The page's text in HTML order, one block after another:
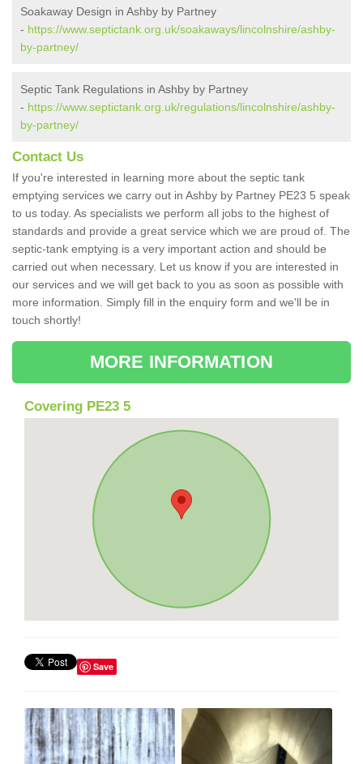
Soakaway Design in Ashby by Partney
- https://www.septictank.org.uk/soakaways/lincolnshire/ashby-
by-partney/
Septic Tank Regulations in Ashby by Partney
- https://www.septictank.org.uk/regulations/lincolnshire/ashby-
by-partney/
Contact Us
If you're interested in learning more about the septic tank
emptying services we carry out in Ashby by Partney PE23 5 speak
to us today. As specialists we perform all jobs to the highest of
standards and provide a great service which we are proud of. The
septic-tank emptying is a very important action and should be
carried out when necessary. Let us know if you are interested in
our services and we will get back to you as soon as possible with
more information. Simply fill in the enquiry form and we'll be in
touch shortly!
MORE INFORMATION
Covering PE23 5
Save